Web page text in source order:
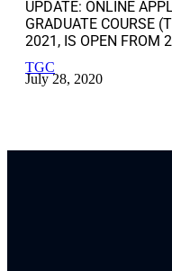
UPDATE: ONLINE
GRADUATE COURSE
2021, IS OPEN FROM
TGC
July 28, 2020